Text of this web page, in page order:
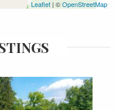
Leaflet | ©OpenStreetMap